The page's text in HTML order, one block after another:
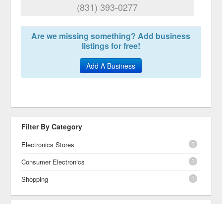
(831) 393-0277
Are we missing something? Add business
listings for free!
Add A Business
Filter By Category
Electronics Stores 1
Consumer Electronics 1
Shopping 1